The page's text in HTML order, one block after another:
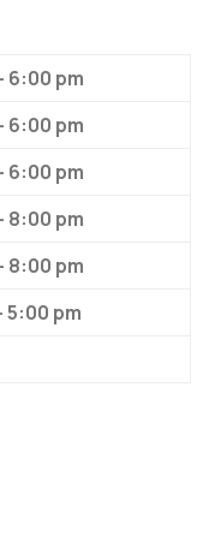
6:00 pm
6:00 pm
6:00 pm
8:00 pm
8:00 pm
5:00 pm